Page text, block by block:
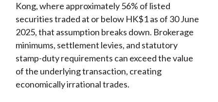
Kong, where approximately 56% of listed
securities traded at or below HK$1 as of 30 June
2025, that assumption breaks down. Brokerage
minimums, settlement levies, and statutory
stamp-duty requirements can exceed the value
of the underlying transaction, creating
economically irrational trades.